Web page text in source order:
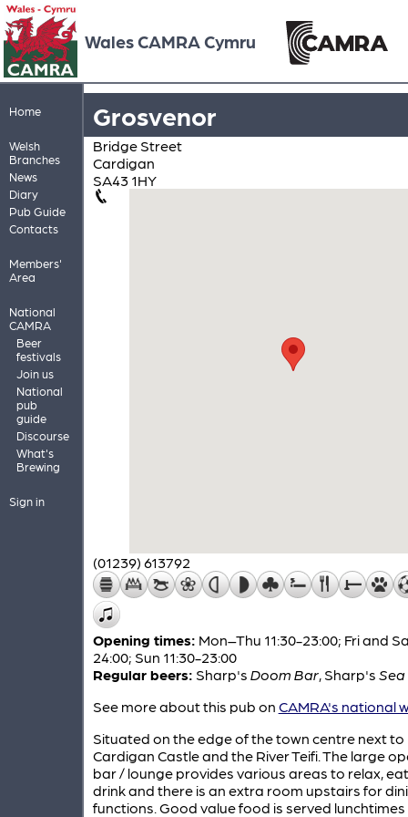
Wales CAMRA Cymru
Home
Welsh
Branches
News
Diary
Pub Guide
Contacts
Members'
Area
National
CAMRA
Beer
festivals
Join us
National
pub
guide
Discourse
What's
Brewing
Sign in
Grosvenor
Bridge Street
Cardigan
SA43 1HY
(01239) 613792
Opening times: Mon–Thu 11:30-23:00; Fri and
24:00; Sun 11:30-23:00
Regular beers: Sharp's Doom Bar, Sharp's Sea
See more about this pub on CAMRA's national
Situated on the edge of the town centre next to
Cardigan Castle and the River Teifi. The large
bar / lounge provides various areas to relax,
drink and there is an extra room upstairs for
functions. Good value food is served